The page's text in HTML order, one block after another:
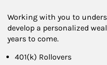
Working with you to
develop a personalized
years to come.
401(k) Rollovers